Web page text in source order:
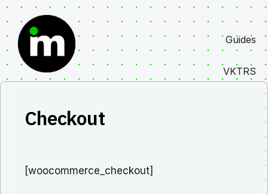
Skip
content
Guides
VKTRS
Checkout
[woocommerce_checkout]